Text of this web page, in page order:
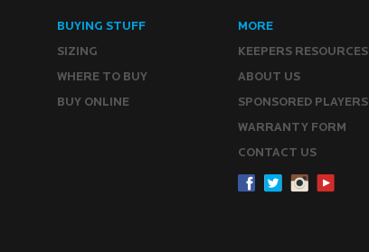
BUYING STUFF
SIZING
WHERE TO BUY
BUY ONLINE
MORE
KEEPERS RESOURCES
ABOUT US
SPONSORED PLAYERS
WARRANTY FORM
CONTACT US